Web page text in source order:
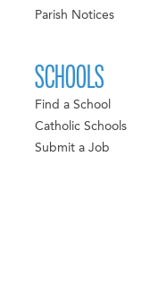
Parish Notices
SCHOOLS
Find a School
Catholic Schools
Submit a Job